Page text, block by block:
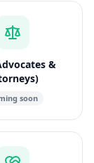
&
soon